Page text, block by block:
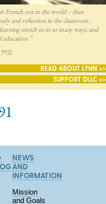
French out in the world – then
and reflection in the classroom.
enrich us in so many ways, and
education.”
READ ABOUT LYNN >>
SUPPORT DLLC >>
NEWS
AND
INFORMATION
Mission
and Goals